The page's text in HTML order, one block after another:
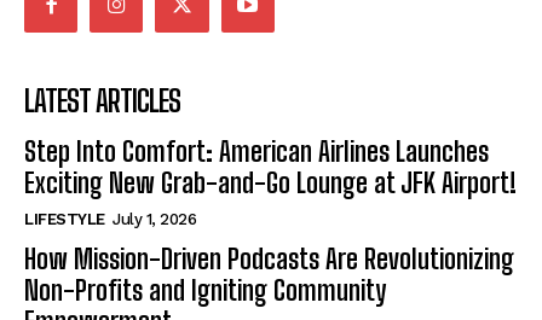
LATEST ARTICLES
Step Into Comfort: American Airlines Launches
Exciting New Grab-and-Go Lounge at JFK Airport!
LIFESTYLE July 1, 2026
How Mission-Driven Podcasts Are Revolutionizing
Non-Profits and Igniting Community